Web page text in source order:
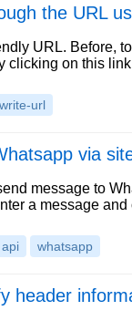
the URL
URL. Before,
clicking on this
url
via
message to
a message
api whatsapp
header